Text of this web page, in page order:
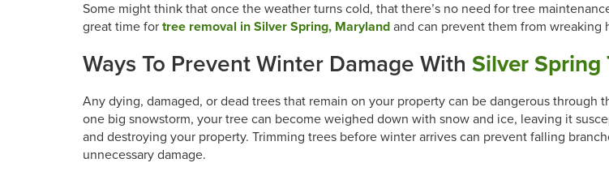
Some might think that once the weather turns cold, that there’s no need for tree
great time for tree removal in Silver Spring, Maryland and can prevent them from wreaking
Ways To Prevent Winter Damage With Silver Spring
Any dying, damaged, or dead trees that remain on your property can be dangerous through
one big snowstorm, your tree can become weighed down with snow and ice, leaving it
and destroying your property. Trimming trees before winter arrives can prevent falling
unnecessary damage.